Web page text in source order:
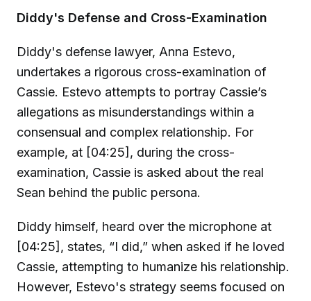
Diddy's Defense and Cross-Examination
Diddy's defense lawyer, Anna Estevo,
undertakes a rigorous cross-examination of
Cassie. Estevo attempts to portray Cassie’s
allegations as misunderstandings within a
consensual and complex relationship. For
example, at [04:25], during the cross-
examination, Cassie is asked about the real
Sean behind the public persona.
Diddy himself, heard over the microphone at
[04:25], states, “I did,” when asked if he loved
Cassie, attempting to humanize his relationship.
However, Estevo's strategy seems focused on